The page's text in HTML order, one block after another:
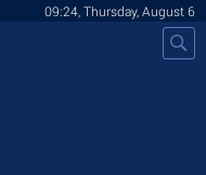
09:24, Thursday, August 6